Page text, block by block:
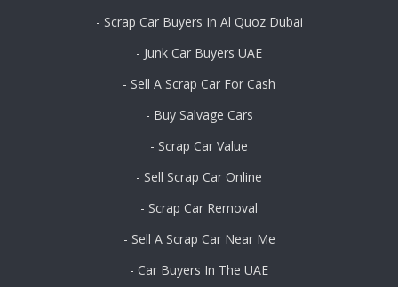
- Scrap Car Buyers In Al Quoz Dubai
- Junk Car Buyers UAE
- Sell A Scrap Car For Cash
- Buy Salvage Cars
- Scrap Car Value
- Sell Scrap Car Online
- Scrap Car Removal
- Sell A Scrap Car Near Me
- Car Buyers In The UAE